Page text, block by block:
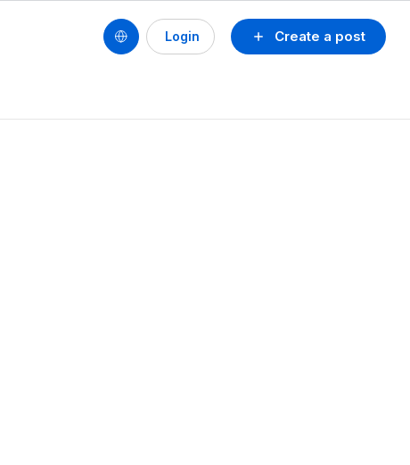
Create a post
Login